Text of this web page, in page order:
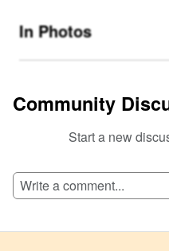
In Photos
Community
Start a new